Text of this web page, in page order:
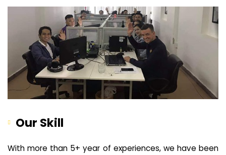
Our Skill
With more than 5+ year of experiences, we have been